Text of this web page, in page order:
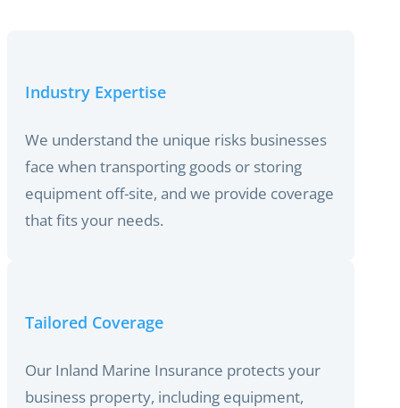
Industry Expertise
We understand the unique risks businesses
face when transporting goods or storing
equipment off-site, and we provide coverage
that fits your needs.
Tailored Coverage
Our Inland Marine Insurance protects your
business property, including equipment,